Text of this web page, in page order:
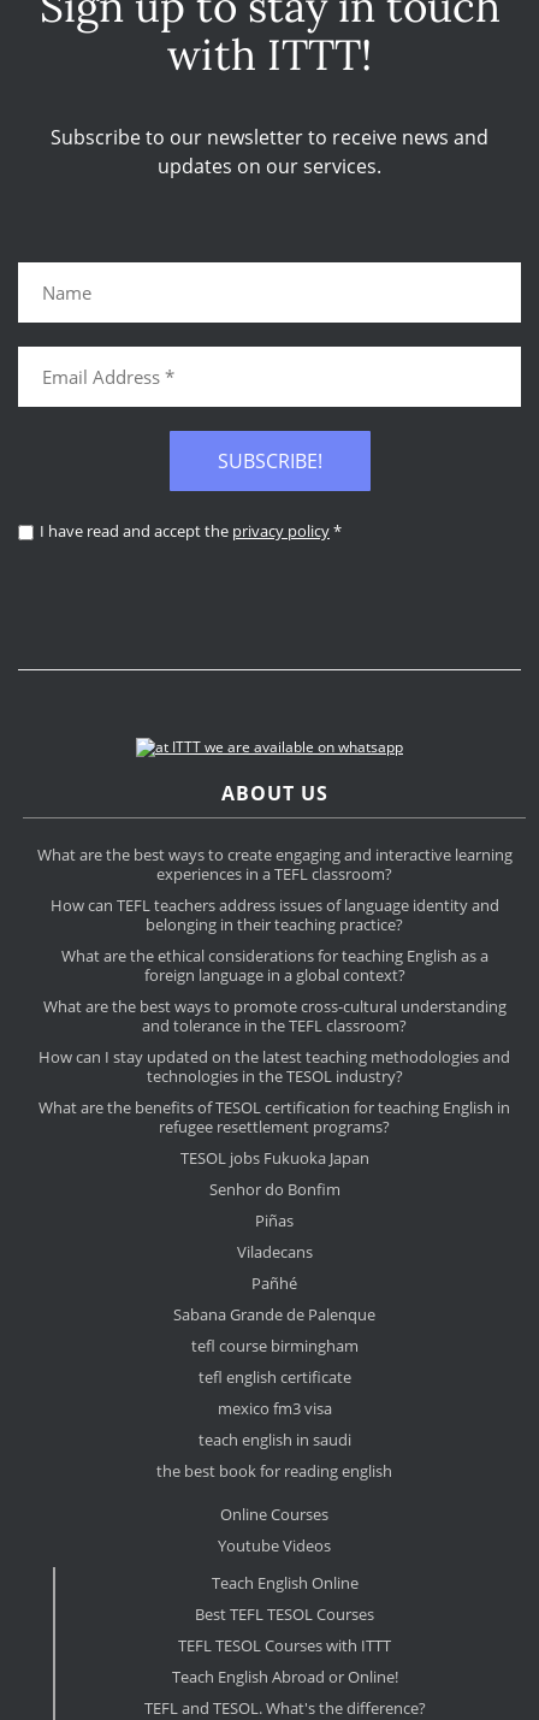
with ITTT!
Subscribe to our newsletter to receive news and
updates on our services.
SUBSCRIBE!
I have read and accept the privacy policy*
ABOUT US
What are the best ways to create engaging and interactive learning
experiences in a TEFL classroom?
How can TEFL teachers address issues of language identity and
belonging in their teaching practice?
What are the ethical considerations for teaching English as a
foreign language in a global context?
What are the best ways to promote cross-cultural understanding
and tolerance in the TEFL classroom?
How can I stay updated on the latest teaching methodologies and
technologies in the TESOL industry?
What are the benefits of TESOL certification for teaching English in
refugee resettlement programs?
TESOL jobs Fukuoka Japan
Senhor do Bonfim
Piñas
Viladecans
Pañhé
Sabana Grande de Palenque
tefl course birmingham
tefl english certificate
mexico fm3 visa
teach english in saudi
the best book for reading english
Online Courses
Youtube Videos
Teach English Online
Best TEFL TESOL Courses
TEFL TESOL Courses with ITTT
Teach English Abroad or Online!
TEFL and TESOL. What's the difference?